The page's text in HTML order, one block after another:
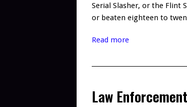
Serial Slasher, or the Flint
or beaten eighteen to
Read more
Law